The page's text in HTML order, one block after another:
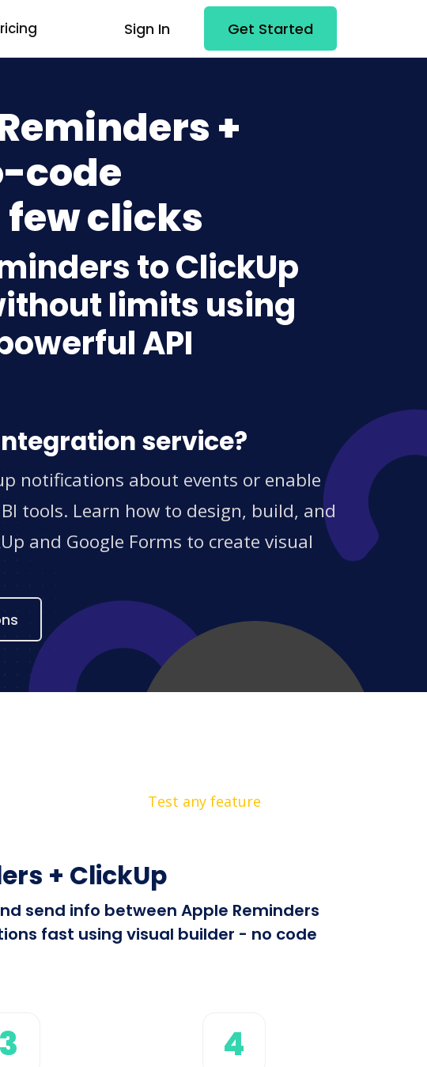
Sign In Get Started
+
code
clicks
to ClickUp
limits using
API
service?
notifications about events or enable
tools. Learn how to design, build, and
and Google Forms to create visual
Test any feature
+ ClickUp
send info between Apple Reminders
fast using visual builder - no code
3 4